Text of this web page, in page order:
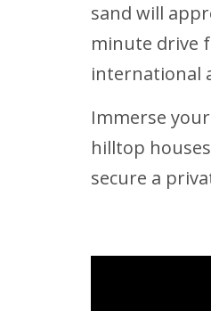
sand will
minute drive
international
Immerse
hilltop
secure a